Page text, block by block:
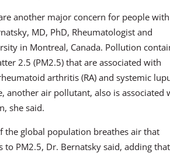
another major concern for people with
MD, PhD, Rheumatologist and
in Montreal, Canada. Pollution
2.5 (PM2.5) that are associated with
arthritis (RA) and systemic
another air pollutant, also is associated
she said.
the global population breathes air that
PM2.5, Dr. Bernatsky said, adding that